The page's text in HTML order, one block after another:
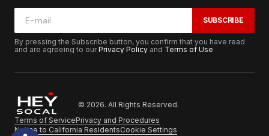
SUBSCRIBE
By pressing the Subscribe button, you confirm that you have read
and are agreeing to ourPrivacy Policy and Terms of Use
© 2026. All Rights Reserved.
Terms of ServicePrivacy and Procedures
Notice to California ResidentsCookie Settings